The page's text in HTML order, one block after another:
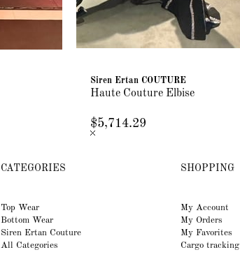
Siren Ertan COUTURE
Haute Couture Elbise
$5,714.29
CATEGORIES
Top Wear
Bottom Wear
Siren Ertan Couture
All Categories
SHOPPING
My Account
My Orders
My Favorites
Cargo tracking